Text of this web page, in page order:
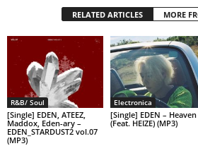
RELATED ARTICLES MORE
R&B/ Soul
[Single] EDEN, ATEEZ,
Maddox, Eden-ary –
EDEN_STARDUST2 vol.07
(MP3)
Electronica
[Single] EDEN – Heaven
(Feat. HEIZE) (MP3)